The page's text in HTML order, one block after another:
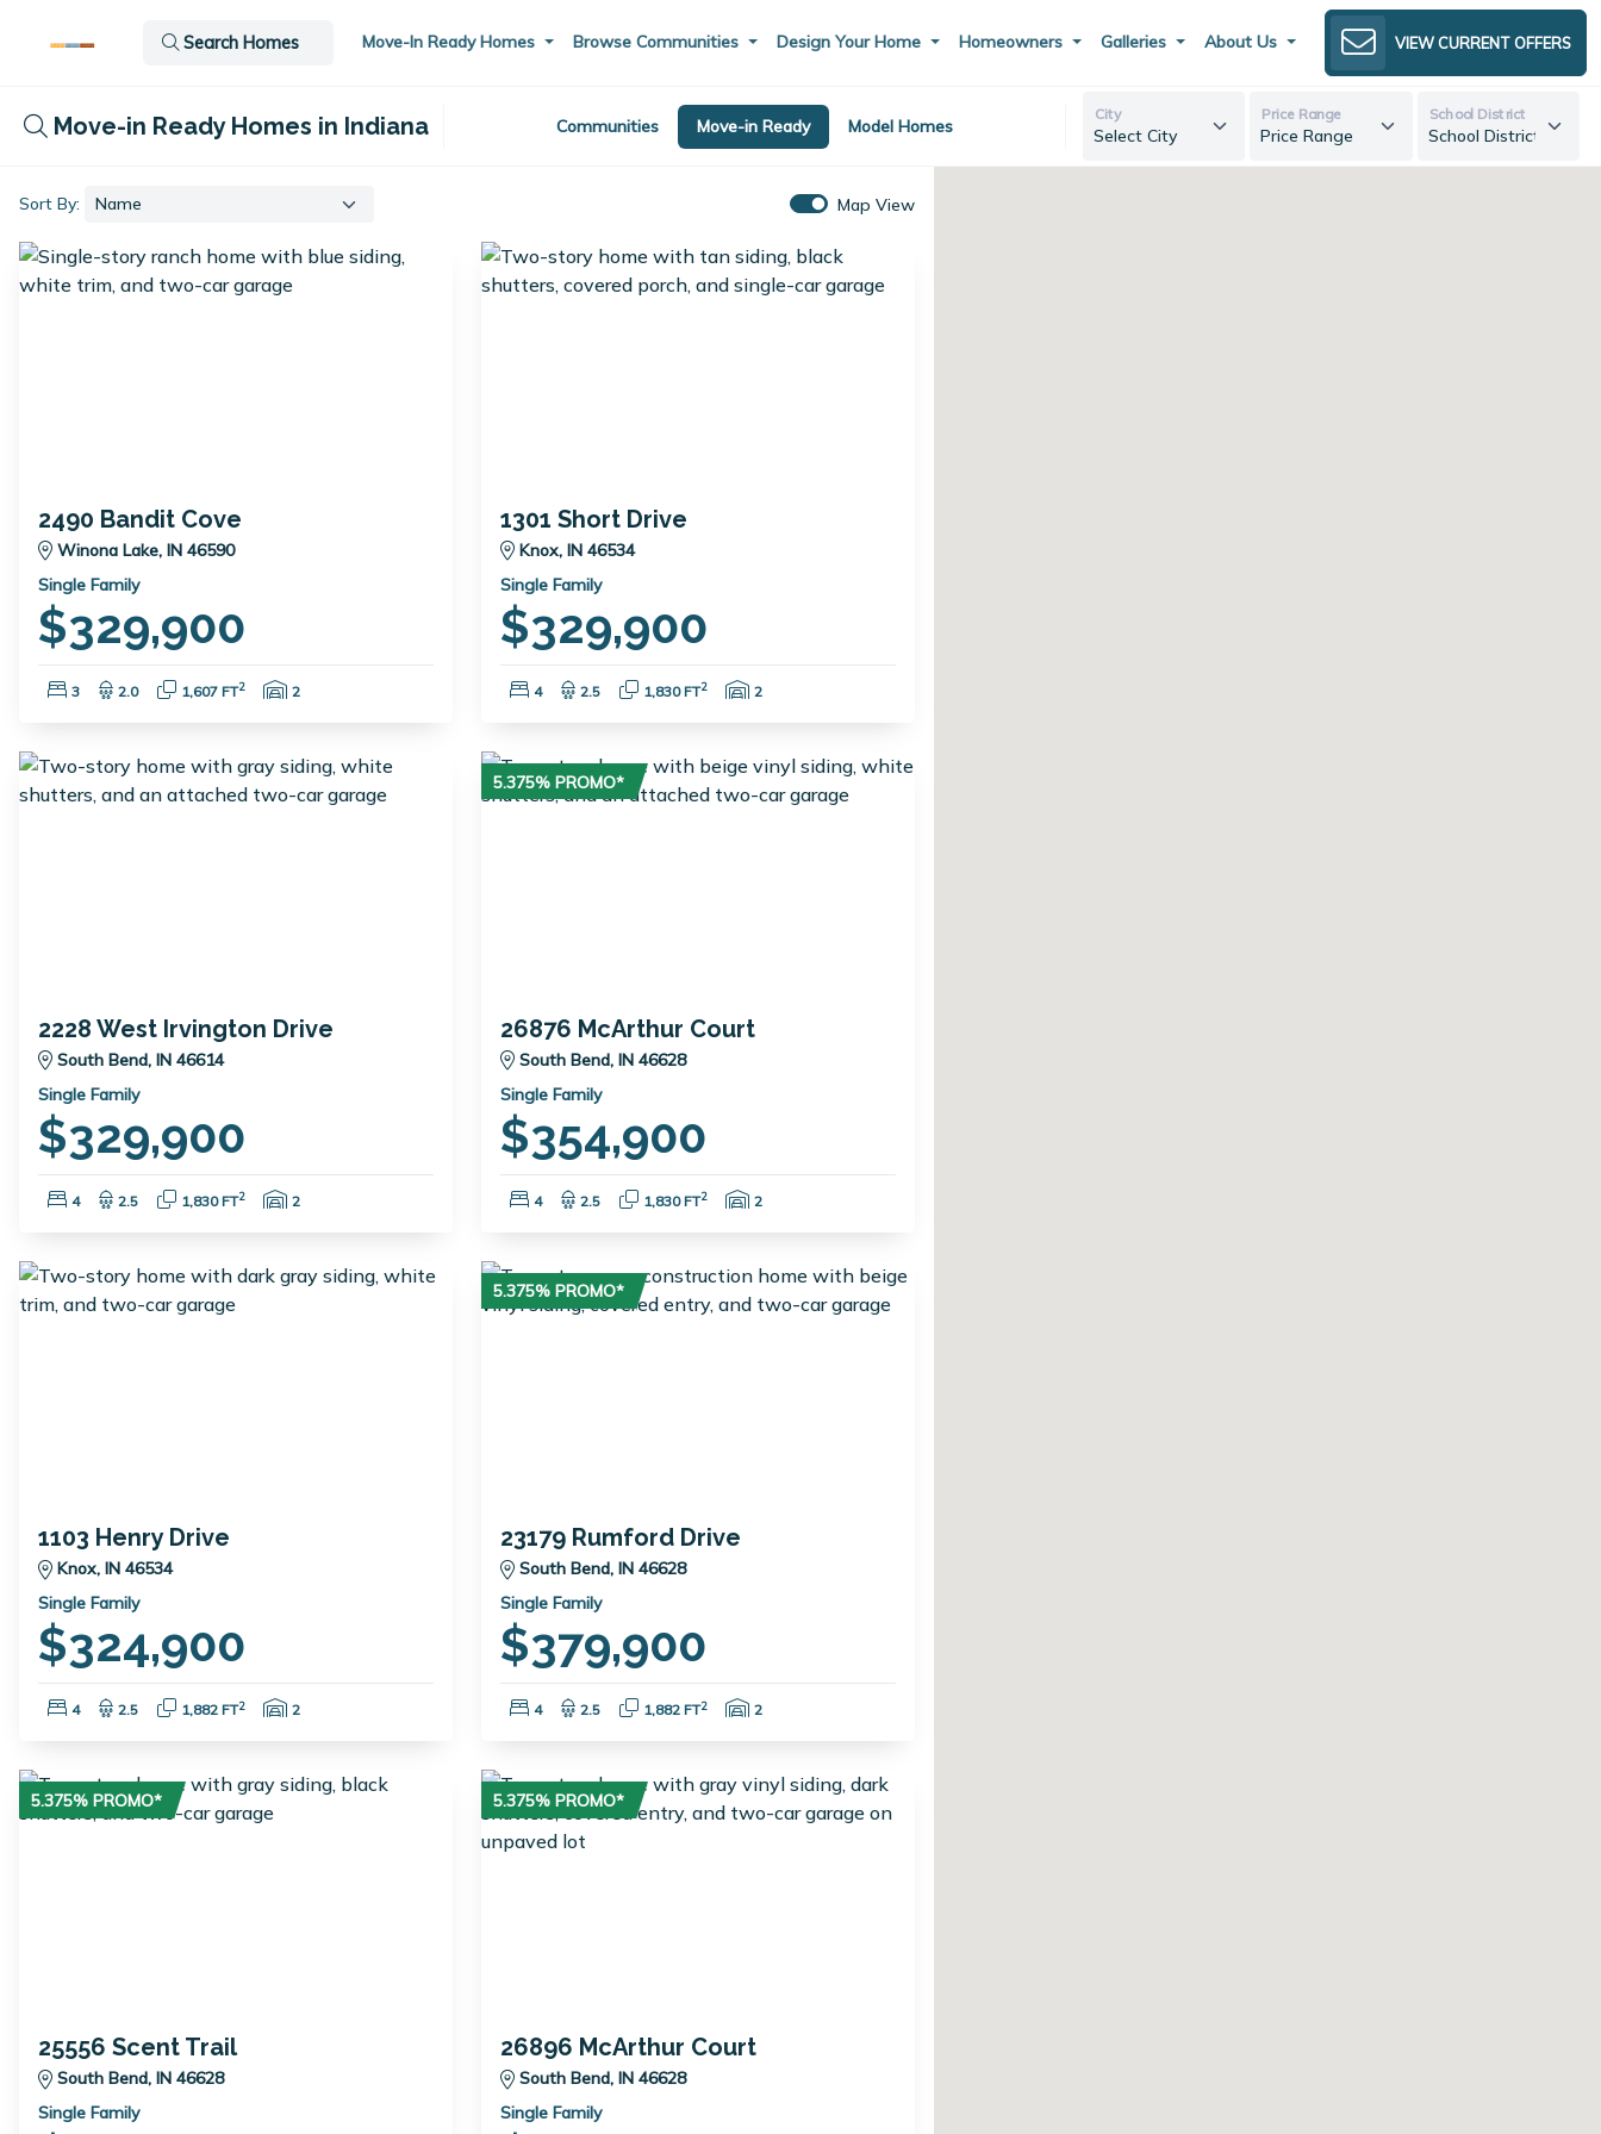
Move-In Ready Homes Browse Communities Design Your Home Homeowners Galleries About Us
Search Homes VIEW CURRENT OFFERS
Move-in Ready Homes in Indiana Communities Move-in Ready Model Homes
City Price Range School District
Sort By: Map View
2490 Bandit Cove
Winona Lake, IN 46590
Single Family
$329,900
Bedrooms:
3 Bathrooms:
2.0 Square Feet:
1,607 FT2 Garage Spaces:
2
1301 Short Drive
Knox, IN 46534
Single Family
$329,900
Bedrooms:
4 Bathrooms:
2.5 Square Feet:
1,830 FT2 Garage Spaces:
2
2228 West Irvington Drive
South Bend, IN 46614
Single Family
$329,900
Bedrooms:
4 Bathrooms:
2.5 Square Feet:
1,830 FT2 Garage Spaces:
2
5.375% PROMO*
26876 McArthur Court
South Bend, IN 46628
Single Family
$354,900
Bedrooms:
4 Bathrooms:
2.5 Square Feet:
1,830 FT2 Garage Spaces:
2
1103 Henry Drive
Knox, IN 46534
Single Family
$324,900
Bedrooms:
4 Bathrooms:
2.5 Square Feet:
1,882 FT2 Garage Spaces:
2
5.375% PROMO*
23179 Rumford Drive
South Bend, IN 46628
Single Family
$379,900
Bedrooms:
4 Bathrooms:
2.5 Square Feet:
1,882 FT2 Garage Spaces:
2
5.375% PROMO*
25556 Scent Trail
South Bend, IN 46628
Single Family
5.375% PROMO*
26896 McArthur Court
South Bend, IN 46628
Single Family